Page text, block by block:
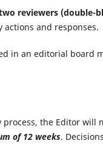
reviewers (double-
and responses.
in an editorial board
the Editor will
of 12 weeks.